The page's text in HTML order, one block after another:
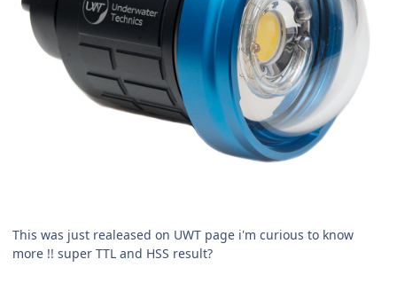
This was just realeased on UWT page i'm curious to know
more !! super TTL and HSS result?